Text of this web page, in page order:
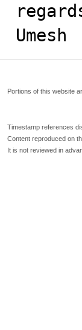
Umesh
Portions of this website
Timestamp references
Content reproduced on
It is not reviewed in